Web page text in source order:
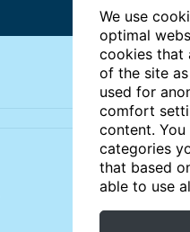
We use
optimal
cookies that
of the site
used for
comfort
content.
categories
that based
able to use